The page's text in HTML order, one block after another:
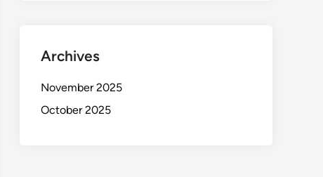
Archives
November 2025
October 2025